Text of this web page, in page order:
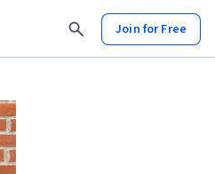
Join for Free